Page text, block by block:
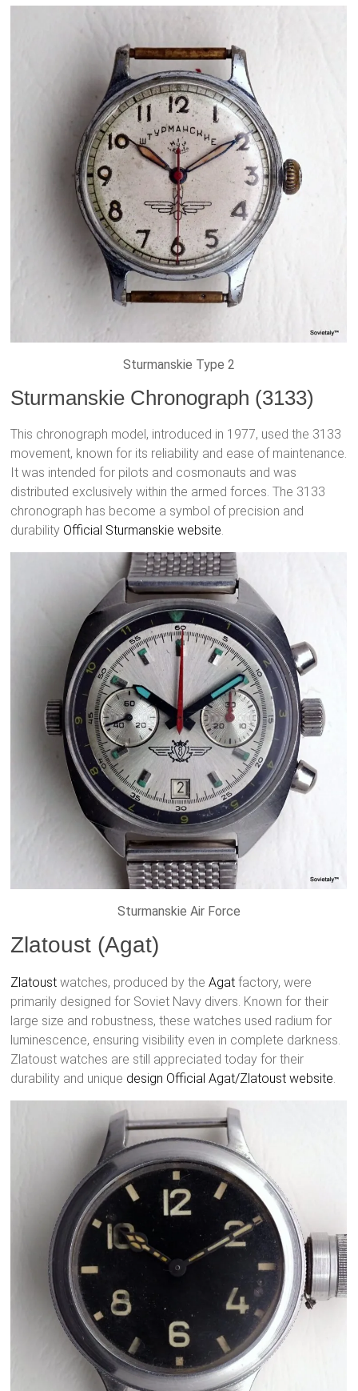
Sturmanskie Type 2
Sturmanskie Chronograph (3133)
This chronograph model, introduced in 1977, used the 3133
movement, known for its reliability and ease of maintenance.
It was intended for pilots and cosmonauts and was
distributed exclusively within the armed forces. The 3133
chronograph has become a symbol of precision and
durability Official Sturmanskie website.
Sturmanskie Air Force
Zlatoust (Agat)
Zlatoust watches, produced by theAgat factory, were
primarily designed for Soviet Navy divers. Known for their
large size and robustness, these watches used radium for
luminescence, ensuring visibility even in complete darkness.
Zlatoust watches are still appreciated today for their
durability and unique design Official Agat/Zlatoust website.